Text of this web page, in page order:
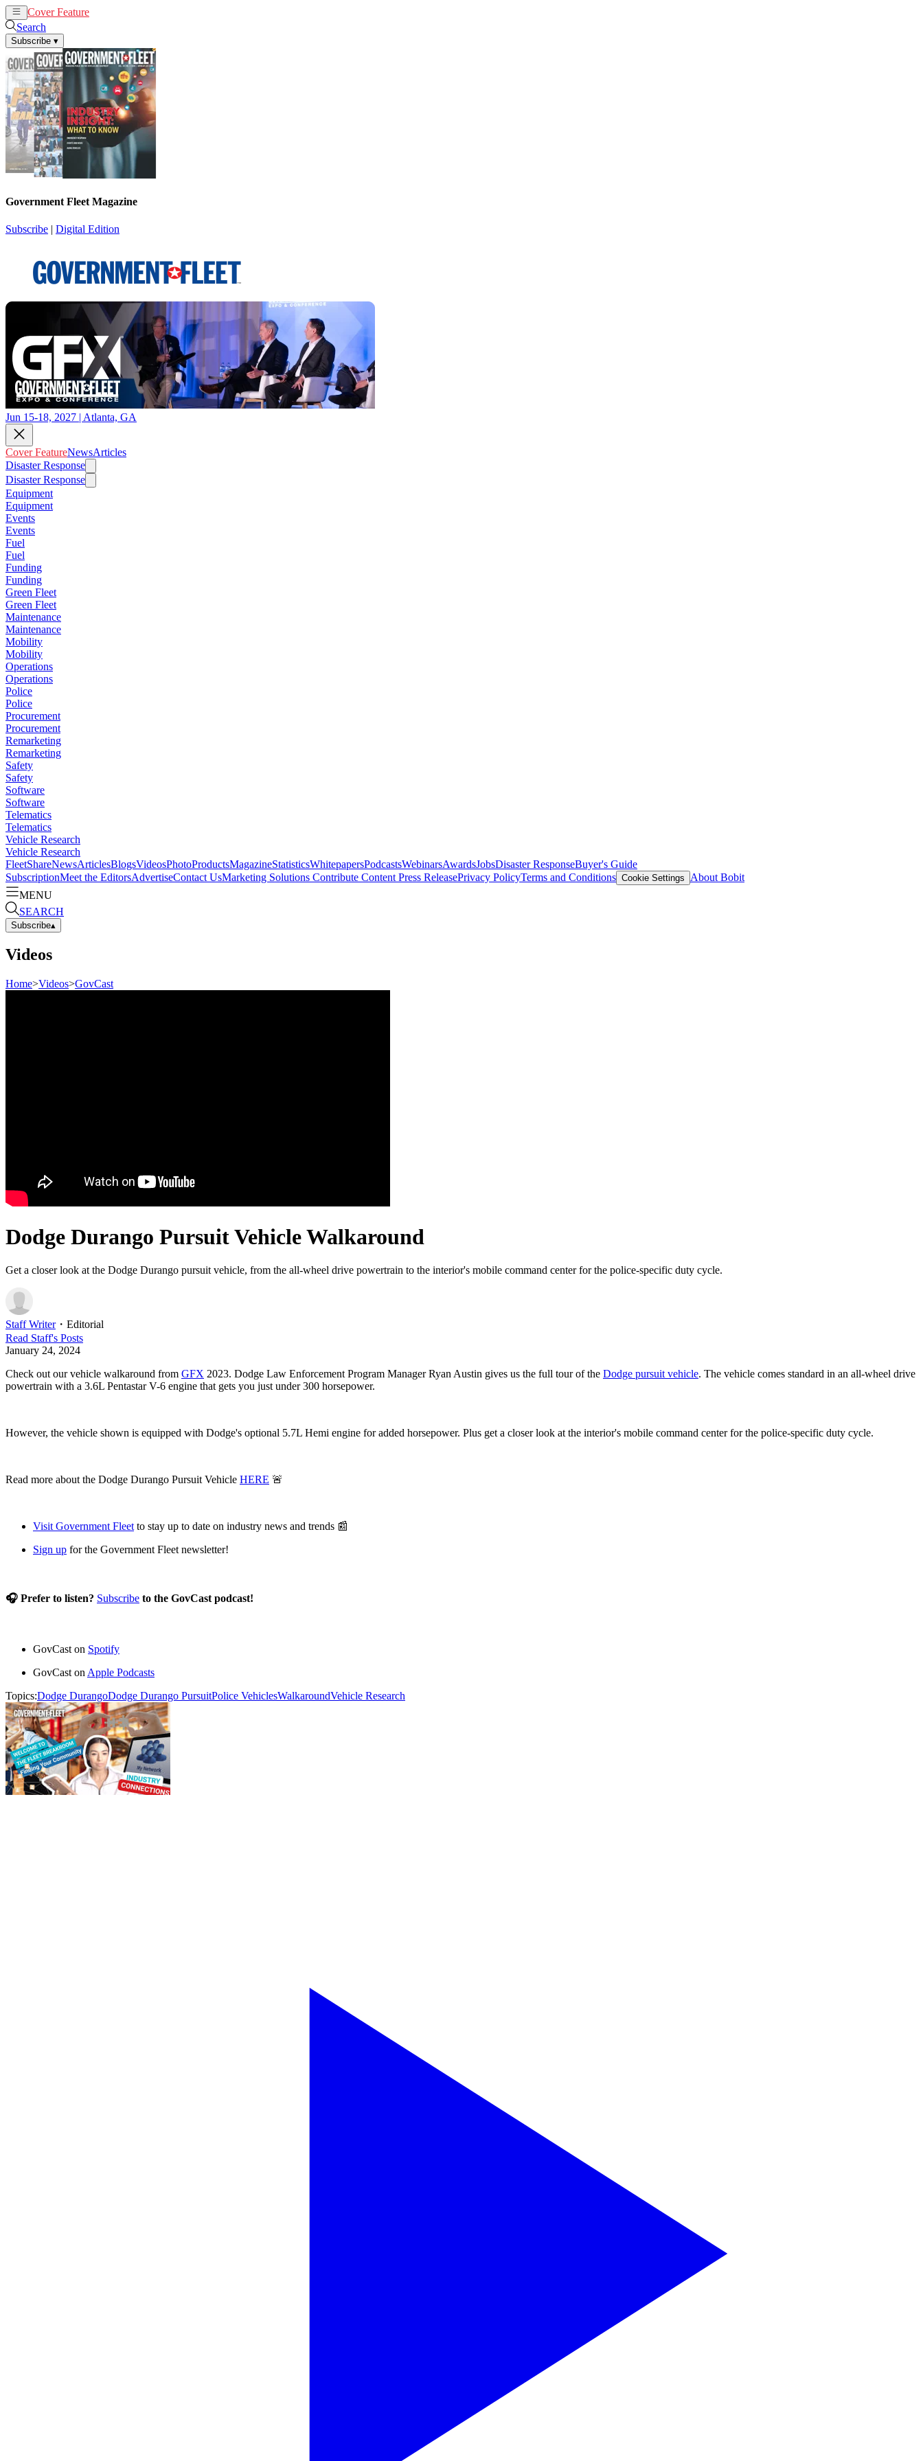
Cover Feature
Search
Subscribe ▾
Government Fleet Magazine
Subscribe | Digital Edition
Jun 15-18, 2027 | Atlanta, GA
Cover FeatureNewsArticles
Disaster Response
Disaster Response
Equipment
Equipment
Events
Events
Fuel
Fuel
Funding
Funding
Green Fleet
Green Fleet
Maintenance
Maintenance
Mobility
Mobility
Operations
Operations
Police
Police
Procurement
Procurement
Remarketing
Remarketing
Safety
Safety
Software
Software
Telematics
Telematics
Vehicle Research
Vehicle Research
FleetShareNewsArticlesBlogsVideosPhotoProductsMagazineStatisticsWhitepapersPodcastsWebinarsAwardsJobsDisaster ResponseBuyer's Guide
SubscriptionMeet the EditorsAdvertiseContact UsMarketing Solutions Contribute Content Press ReleasePrivacy PolicyTerms and Conditions Cookie Settings
About Bobit
MENU
SEARCH
Subscribe▴
Videos
Home>Videos>GovCast
Dodge Durango Pursuit Vehicle Walkaround
Get a closer look at the Dodge Durango pursuit vehicle, from the all-wheel drive powertrain to the interior's mobile command center for the police-specific duty cycle.
Staff Writer・ Editorial
Read Staff's Posts
January 24, 2024
Check out our vehicle walkaround from GFX 2023. Dodge Law Enforcement Program Manager Ryan Austin gives us the full tour of the Dodge pursuit vehicle. The vehicle comes standard in an all-wheel drive
powertrain with a 3.6L Pentastar V-6 engine that gets you just under 300 horsepower.
However, the vehicle shown is equipped with Dodge's optional 5.7L Hemi engine for added horsepower. Plus get a closer look at the interior's mobile command center for the police-specific duty cycle.
Read more about the Dodge Durango Pursuit Vehicle HERE 🚨
Visit Government Fleet to stay up to date on industry news and trends 📰
Sign up for the Government Fleet newsletter!
🎧 Prefer to listen? Subscribe to the GovCast podcast!
GovCast on Spotify
GovCast on Apple Podcasts
Topics:Dodge DurangoDodge Durango PursuitPolice VehiclesWalkaroundVehicle Research